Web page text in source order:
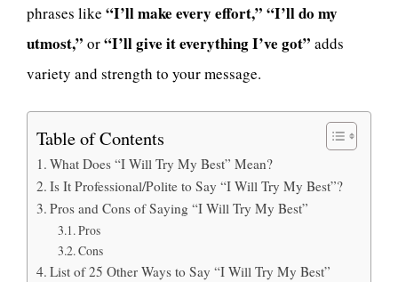
phrases like “I’ll make every effort,” “I’ll do my
utmost,” or“I’ll give it everything I’ve got” adds
variety and strength to your message.
Table of Contents
What Does “I Will Try My Best” Mean?
Is It Professional/Polite to Say “I Will Try My Best”?
Pros and Cons of Saying “I Will Try My Best”
Pros
Cons
List of 25 Other Ways to Say “I Will Try My Best”